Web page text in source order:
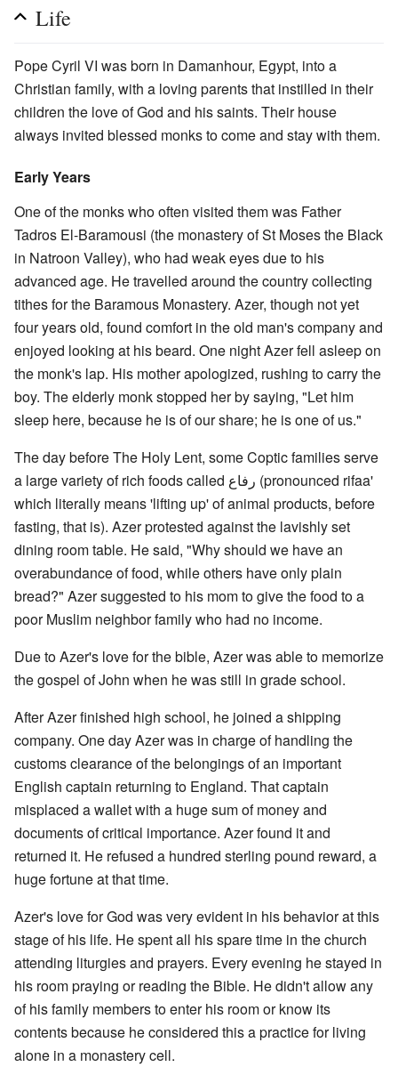
Life
Pope Cyril VI was born in Damanhour, Egypt, into a
Christian family, with a loving parents that instilled in their
children the love of God and his saints. Their house
always invited blessed monks to come and stay with them.
Early Years
One of the monks who often visited them was Father
Tadros El-Baramousi (the monastery of St Moses the Black
in Natroon Valley), who had weak eyes due to his
advanced age. He travelled around the country collecting
tithes for the Baramous Monastery. Azer, though not yet
four years old, found comfort in the old man's company and
enjoyed looking at his beard. One night Azer fell asleep on
the monk's lap. His mother apologized, rushing to carry the
boy. The elderly monk stopped her by saying, "Let him
sleep here, because he is of our share; he is one of us."
The day before The Holy Lent, some Coptic families serve
a large variety of rich foods called رفاع (pronounced rifaa'
which literally means 'lifting up' of animal products, before
fasting, that is). Azer protested against the lavishly set
dining room table. He said, "Why should we have an
overabundance of food, while others have only plain
bread?" Azer suggested to his mom to give the food to a
poor Muslim neighbor family who had no income.
Due to Azer's love for the bible, Azer was able to memorize
the gospel of John when he was still in grade school.
After Azer finished high school, he joined a shipping
company. One day Azer was in charge of handling the
customs clearance of the belongings of an important
English captain returning to England. That captain
misplaced a wallet with a huge sum of money and
documents of critical importance. Azer found it and
returned it. He refused a hundred sterling pound reward, a
huge fortune at that time.
Azer's love for God was very evident in his behavior at this
stage of his life. He spent all his spare time in the church
attending liturgies and prayers. Every evening he stayed in
his room praying or reading the Bible. He didn't allow any
of his family members to enter his room or know its
contents because he considered this a practice for living
alone in a monastery cell.